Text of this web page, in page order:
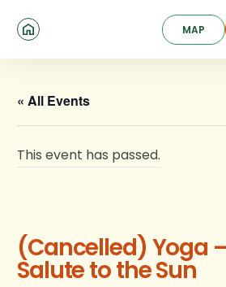
MAP
« All Events
This event has passed.
(Cancelled) Yoga
Salute to the Sun